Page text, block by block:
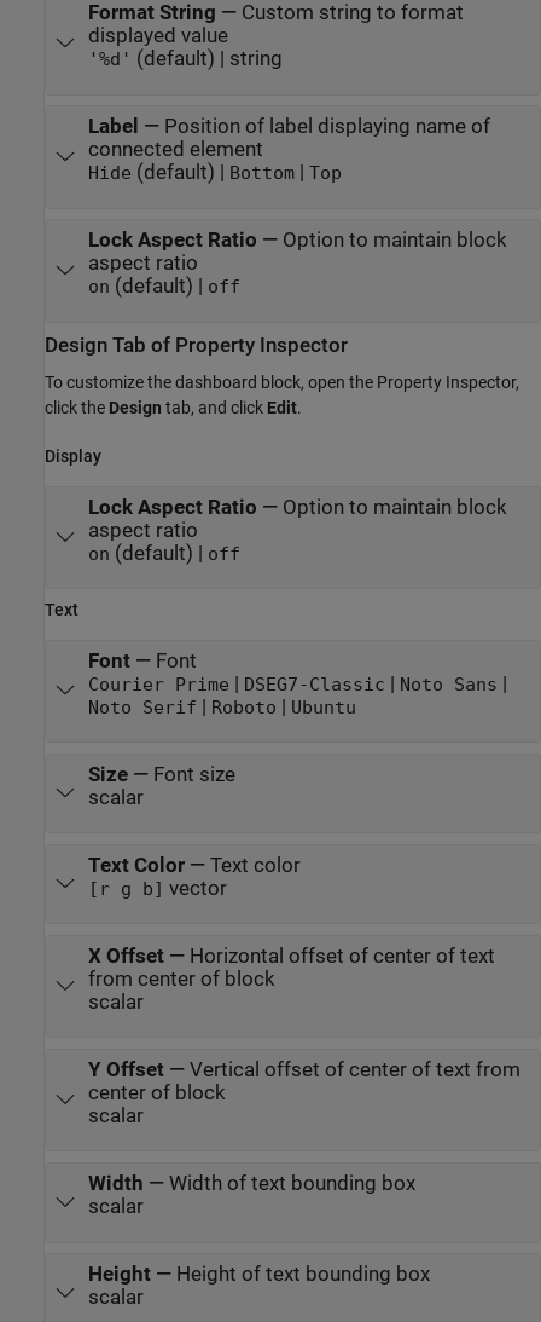
Format String — Custom string to format
displayed value
'%d' (default) | string
Label — Position of label displaying name of
connected element
Hide (default) | Bottom| Top
Lock Aspect Ratio — Option to maintain block
aspect ratio
on (default) | off
Design Tab of Property Inspector
To customize the dashboard block, open the Property Inspector,
click the Design tab, and click Edit.
Display
Lock Aspect Ratio — Option to maintain block
aspect ratio
on (default) | off
Text
Font— Font
Courier Prime | DSEG7-Classic | Noto Sans |
Noto Serif | Roboto | Ubuntu
Size— Font size
scalar
Text Color— Text color
[r g b] vector
X Offset— Horizontal offset of center of text
from center of block
scalar
Y Offset— Vertical offset of center of text from
center of block
scalar
Width — Width of text bounding box
scalar
Height— Height of text bounding box
scalar